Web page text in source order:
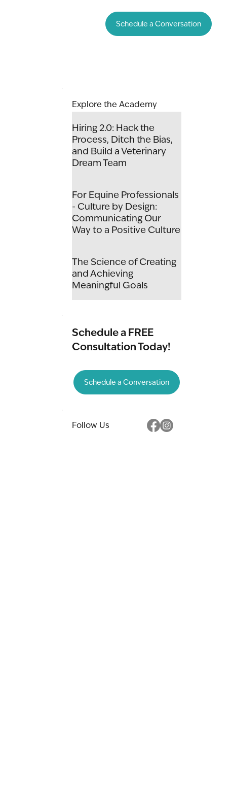
Schedule a Conversation
Hiring 2.0: Hack the
Process, Ditch the Bias,
and Build a Veterinary
Dream Team
For Equine Professionals
- Culture by Design:
Communicating Our
Way to a Positive Culture
The Science of Creating
and Achieving
Meaningful Goals
Explore the Academy
Schedule a FREE
Consultation Today!
Schedule a Conversation
Follow Us